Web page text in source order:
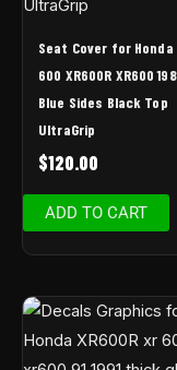
Seat Cover for Honda
600 XR600R XR600
Blue Sides Black Top
UltraGrip
$120.00
ADD TO CART